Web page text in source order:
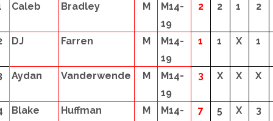
Caleb Bradley M
M14-
19
2 2 1 2
DJ Farren M
M14-
19
1 1 X 1
Aydan Vanderwende M
M14-
19
3 X X X
Blake Huffman M
M14-
7 5 X 3